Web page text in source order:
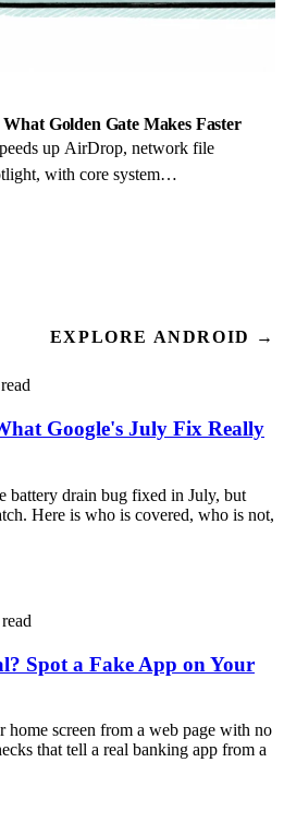
Golden Gate Makes Faster
up AirDrop, network file
with core system
Silicon-only release.
EXPLORE ANDROID →
Google's July Fix Really
battery drain bug fixed in July, but
Here is who is covered, who is not,
Spot a Fake App on Your
home screen from a web page with no
that tell a real banking app from a